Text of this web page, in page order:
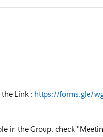
the Link : https://forms.gle/
in the Group. check